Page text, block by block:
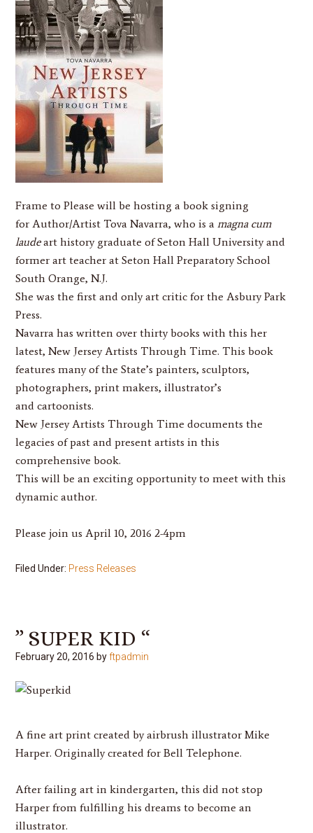
Frame to Please will be hosting a book signing
for Author/Artist Tova Navarra, who is amagna cum
laudeart history graduate of Seton Hall University and
former art teacher at Seton Hall Preparatory School
South Orange, N.J.
She was the first and only art critic for the Asbury Park
Press.
Navarra has written over thirty books with this her
latest,New Jersey Artists Through Time. This book
features many of the State’s painters, sculptors,
photographers, print makers, illustrator’s
and cartoonists.
New Jersey Artists Through Time documents the
legacies of past and present artists in this
comprehensive book.
This will be an exciting opportunity to meet with this
dynamic author.
Please join us April 10, 2016 2-4pm
Filed Under: Press Releases
” SUPER KID “
February 20, 2016 byftpadmin
A fine art print created by airbrush illustratorMike
Harper. Originally created for Bell Telephone.
After failing art in kindergarten, this did not stop
Harperfrom fulfilling his dreams to become an
illustrator.